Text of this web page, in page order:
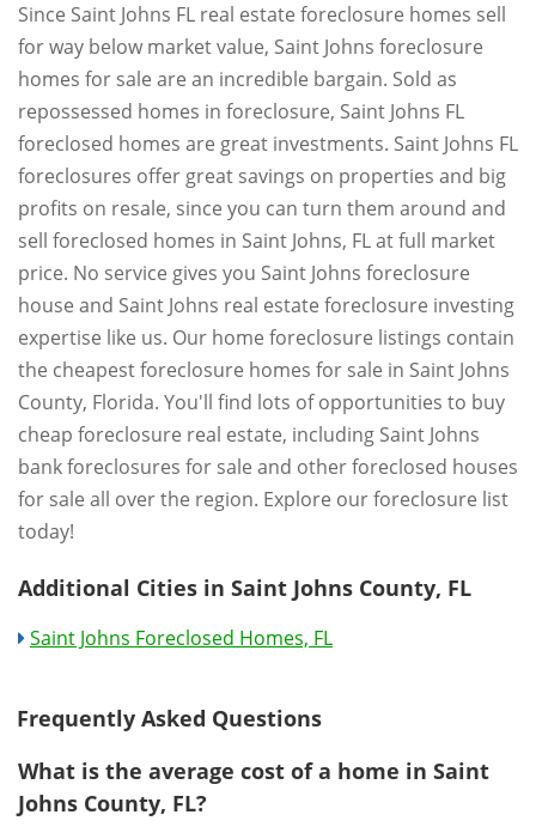
Since Saint Johns FL real estate foreclosure homes sell
for way below market value, Saint Johns foreclosure
homes for sale are an incredible bargain. Sold as
repossessed homes in foreclosure, Saint Johns FL
foreclosed homes are great investments. Saint Johns FL
foreclosures offer great savings on properties and big
profits on resale, since you can turn them around and
sell foreclosed homes in Saint Johns, FL at full market
price. No service gives you Saint Johns foreclosure
house and Saint Johns real estate foreclosure investing
expertise like us. Our home foreclosure listings contain
the cheapest foreclosure homes for sale in Saint Johns
County, Florida. You'll find lots of opportunities to buy
cheap foreclosure real estate, including Saint Johns
bank foreclosures for sale and other foreclosed houses
for sale all over the region. Explore our foreclosure list
today!
Additional Cities in Saint Johns County, FL
Saint Johns Foreclosed Homes, FL
Frequently Asked Questions
What is the average cost of a home in Saint
Johns County, FL?